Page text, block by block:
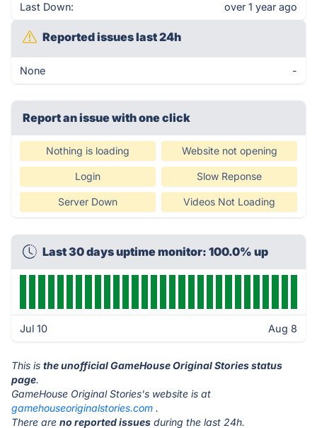
Last Down: over 1 year ago
Reported issues last 24h
None -
Report an issue with one click
Nothing is loading Website not opening
Login Slow Reponse
Server Down Videos Not Loading
Last 30 days uptime monitor: 100.0% up
Jul 10 Aug 8
This is the unofficial GameHouse Original Stories status
page.
GameHouse Original Stories's website is at
gamehouseoriginalstories.com .
There are no reported issues during the last 24h.